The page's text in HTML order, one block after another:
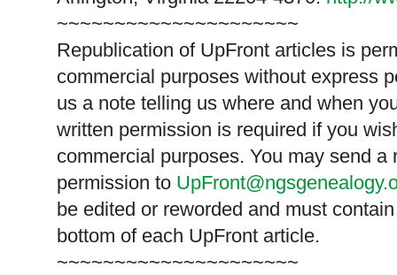
~~~~~~~~~~~~~~~~~~~~~
Republication of UpFront articles is
commercial purposes without express
us a note telling us where and when
written permission is required if you
commercial purposes. You may send
permission to
be edited or reworded and must
bottom of each UpFront article.
~~~~~~~~~~~~~~~~~~~~~